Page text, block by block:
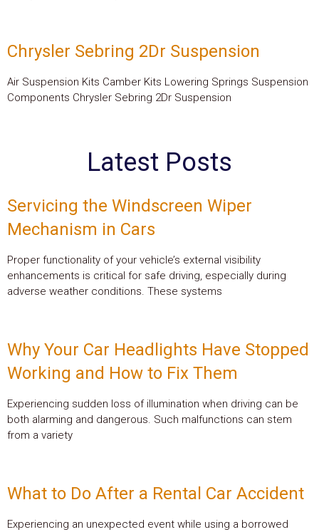
Chrysler Sebring 2Dr Suspension
Air Suspension Kits Camber Kits Lowering Springs Suspension
Components Chrysler Sebring 2Dr Suspension
Latest Posts
Servicing the Windscreen Wiper
Mechanism in Cars
Proper functionality of your vehicle’s external visibility
enhancements is critical for safe driving, especially during
adverse weather conditions. These systems
Why Your Car Headlights Have Stopped
Working and How to Fix Them
Experiencing sudden loss of illumination when driving can be
both alarming and dangerous. Such malfunctions can stem
from a variety
What to Do After a Rental Car Accident
Experiencing an unexpected event while using a borrowed